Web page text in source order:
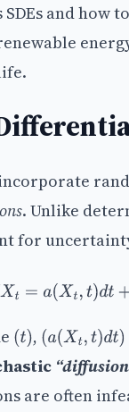
and
. Unlike
for
d Xt =a(Xt,t)dt+b
(t), (a(Xt,t)dt)
are often